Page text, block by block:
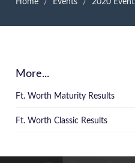
Home Events 2020
More...
Ft. Worth Maturity Results
Ft. Worth Classic Results